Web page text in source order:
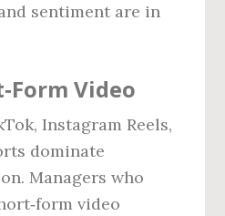
sentiment are in
Video
Instagram Reels,
dominate
Managers who
video